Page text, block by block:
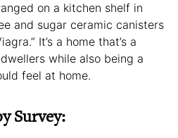
on a kitchen shelf in
and sugar ceramic canisters
It’s a home that’s a
while also being a
feel at home.
Survey: